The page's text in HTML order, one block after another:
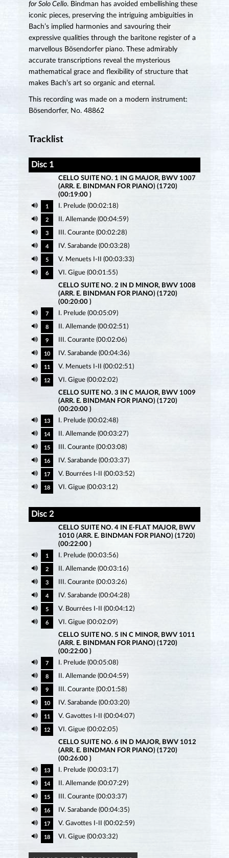
for Solo Cello. Bindman has avoided embellishing these
iconic pieces, preserving the intriguing ambiguities in
Bach’s implied harmonies and savouring their
expressive qualities through the baritone register of a
marvellous Bösendorfer piano. These admirably
accurate transcriptions reveal the mysterious
mathematical grace and flexibility of structure that
makes Bach’s art so organic and eternal.
This recording was made on a modern instrument:
Bösendorfer, No. 48862
Tracklist
Disc 1
CELLO SUITE NO. 1 IN G MAJOR, BWV 1007
(ARR. E. BINDMAN FOR PIANO) (1720)
(00:19:00 )
1 I. Prelude (00:02:18)
2 II. Allemande (00:04:59)
3 III. Courante (00:02:28)
4 IV. Sarabande (00:03:28)
5 V. Menuets I-II (00:03:33)
6
VI. Gigue (00:01:55)
CELLO SUITE NO. 2 IN D MINOR, BWV 1008
(ARR. E. BINDMAN FOR PIANO) (1720)
(00:20:00 )
7 I. Prelude (00:05:09)
8 II. Allemande (00:02:51)
9 III. Courante (00:02:06)
10 IV. Sarabande (00:04:36)
11 V. Menuets I-II (00:02:51)
12
VI. Gigue (00:02:02)
CELLO SUITE NO. 3 IN C MAJOR, BWV 1009
(ARR. E. BINDMAN FOR PIANO) (1720)
(00:20:00 )
13 I. Prelude (00:02:48)
14 II. Allemande (00:03:27)
15 III. Courante (00:03:08)
16 IV. Sarabande (00:03:37)
17 V. Bourrées I-II (00:03:52)
18 VI. Gigue (00:03:12)
Disc 2
CELLO SUITE NO. 4 IN E-FLAT MAJOR, BWV
1010 (ARR. E. BINDMAN FOR PIANO) (1720)
(00:22:00 )
1 I. Prelude (00:03:56)
2 II. Allemande (00:03:16)
3 III. Courante (00:03:26)
4 IV. Sarabande (00:04:28)
5 V. Bourrées I-II (00:04:12)
6
VI. Gigue (00:02:09)
CELLO SUITE NO. 5 IN C MINOR, BWV 1011
(ARR. E. BINDMAN FOR PIANO) (1720)
(00:22:00 )
7 I. Prelude (00:05:08)
8 II. Allemande (00:04:59)
9 III. Courante (00:01:58)
10 IV. Sarabande (00:03:20)
11 V. Gavottes I-II (00:04:07)
12
VI. Gigue (00:02:05)
CELLO SUITE NO. 6 IN D MAJOR, BWV 1012
(ARR. E. BINDMAN FOR PIANO) (1720)
(00:26:00 )
13 I. Prelude (00:03:17)
14 II. Allemande (00:07:29)
15 III. Courante (00:03:37)
16 IV. Sarabande (00:04:35)
17 V. Gavottes I-II (00:02:59)
18 VI. Gigue (00:03:32)